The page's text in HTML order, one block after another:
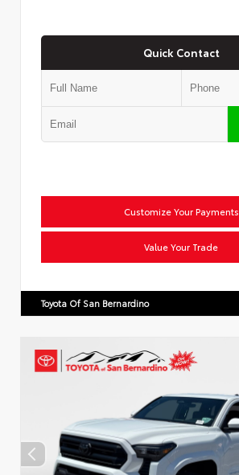
Quick Contact
Customize Your Payments
Value Your Trade
Toyota Of San Bernardino